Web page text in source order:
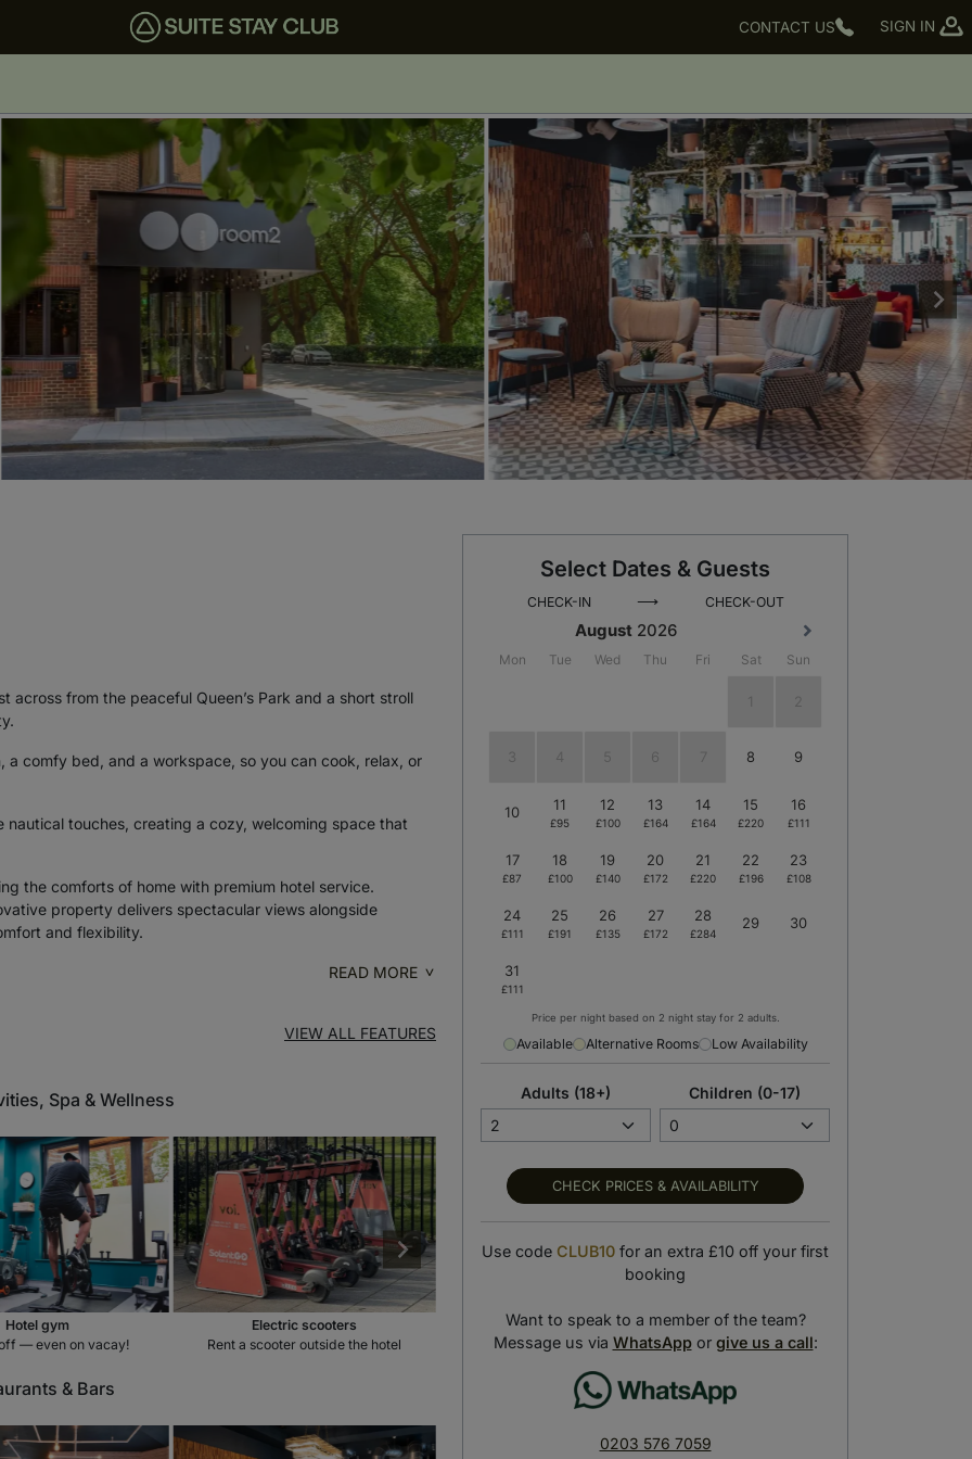
CONTACT US SIGN IN
across from the peaceful Queen’s Park and a short stroll
a comfy bed, and a workspace, so you can cook, relax, or
touches, creating a cozy, welcoming space that
the comforts of home with premium hotel service.
property delivers spectacular views alongside
and flexibility.
READ MORE
VIEW ALL FEATURES
Spa & Wellness
Hotel gym
— even on vacay!
Electric scooters
Rent a scooter outside the hotel
Explore Southampton
Get out and see the city
No days off — even on vacay!
& Bars
Select Dates & Guests
CHECK-IN ⟶ CHECK-OUT
Price per night based on 2 night stay for 2 adults.
Available Alternative Rooms Low Availability
Adults (18+) Children (0-17)
CHECK PRICES & AVAILABILITY
Use code CLUB10 for an extra £10 off your first
booking
Want to speak to a member of the team?
Message us via WhatsAppor give us a call:
0203 576 7059